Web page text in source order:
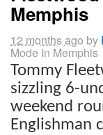
Memphis
12 months ago by
Mode In Memphis
Tommy
sizzling 6-
weekend
Englishman